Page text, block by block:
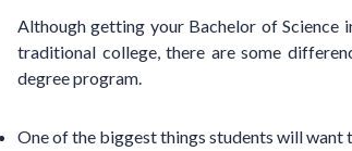
Although getting your Bachelor of Science
traditional college, there are some
degree program.
One of the biggest things students will